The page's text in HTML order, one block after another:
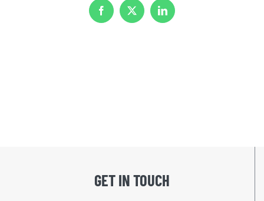
Facebook
X LinkedIn
GET IN TOUCH